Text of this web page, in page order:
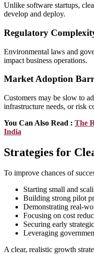
Unlike software startups,
develop and deploy.
Regulatory
Environmental laws and
impact business operations.
Market Adoption
Customers may be slow to
infrastructure needs, or risk
You Can Also Read : The
India
Strategies for
To improve chances of
Starting small and
Building strong pilot
Demonstrating real-
Focusing on cost
Securing early
Leveraging
A clear, realistic growth